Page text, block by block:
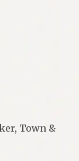
Town &